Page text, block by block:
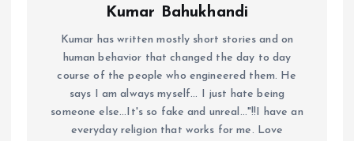
Kumar Bahukhandi
Kumar has written mostly short stories and on
human behavior that changed the day to day
course of the people who engineered them. He
says I am always myself... I just hate being
someone else...It's so fake and unreal..."!!I have an
everyday religion that works for me. Love